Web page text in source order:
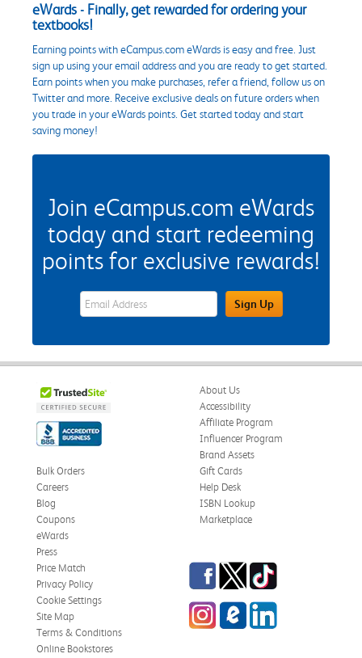
eWards - Finally, get rewarded for ordering your
textbooks!
Earning points with eCampus.com eWards is easy and free. Just
sign up using your email address and you are ready to get started.
Earn points when you make purchases, refer a friend, follow us on
Twitter and more. Receive exclusive deals on future orders when
you trade in your eWards points. Get started today and start
saving money!
Join eCampus.com eWards
today and start redeeming
points for exclusive rewards!
eWards Sign Up Email Address FieldSign Up
About Us
Accessibility
Affiliate Program
Influencer Program
Brand Assets
Bulk Orders
Careers
Blog
Coupons
eWards
Gift Cards
Help Desk
ISBN Lookup
Marketplace
Press
Price Match
Privacy Policy
Cookie Settings
Site Map
Terms & Conditions
Online Bookstores
Facebook
TwitterTikTok
InstagrameCampus Blog
LinkedIn